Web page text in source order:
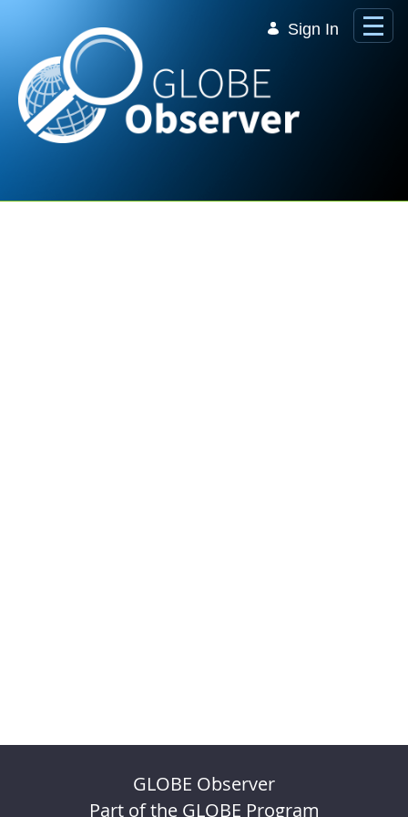
Sign In
GLOBE Observer
Part of the GLOBE Program